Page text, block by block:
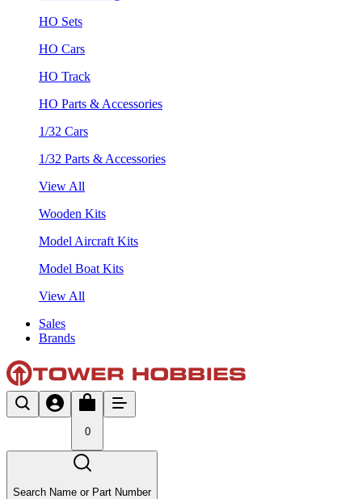
HO Sets
HO Cars
HO Track
HO Parts & Accessories
1/32 Cars
1/32 Parts & Accessories
View All
Wooden Kits
Model Aircraft Kits
Model Boat Kits
View All
Sales
Brands
0
Search Name or Part Number